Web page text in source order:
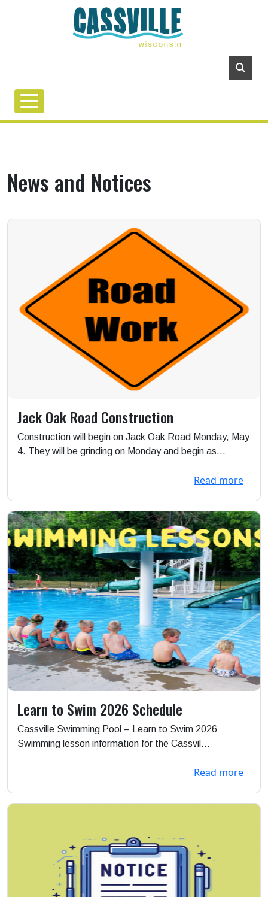
News and Notices
Jack Oak Road Construction
Construction will begin on Jack Oak Road Monday, May
4. They will be grinding on Monday and begin as...
Read more
Learn to Swim 2026 Schedule
Cassville Swimming Pool – Learn to Swim 2026
Swimming lesson information for the Cassvil...
Read more